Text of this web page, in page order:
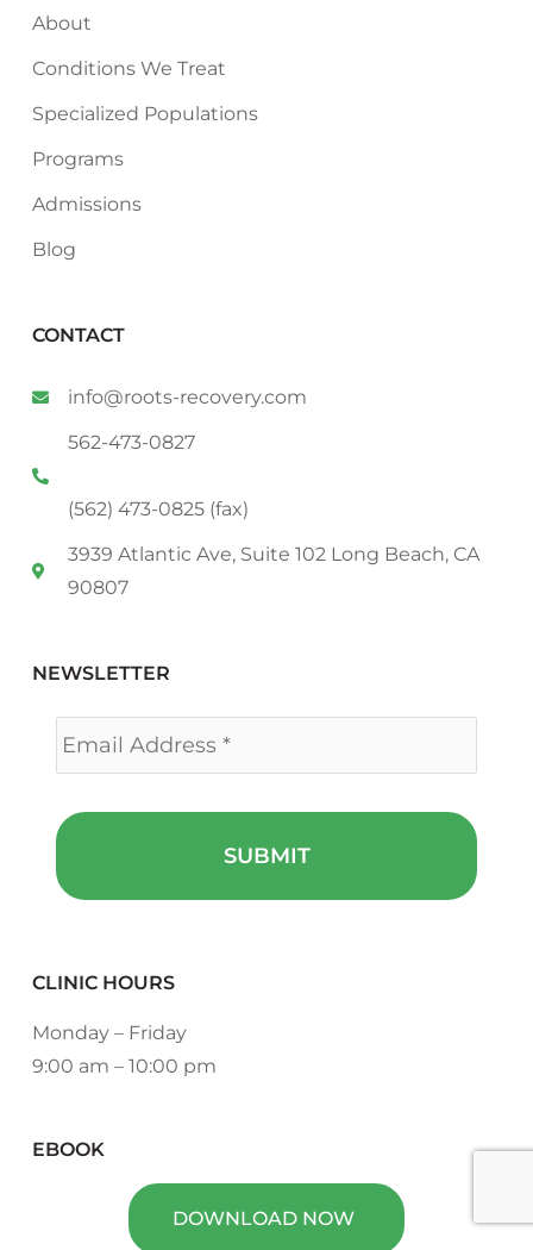
About
Conditions We Treat
Specialized Populations
Programs
Admissions
Blog
CONTACT
info@roots-recovery.com
562-473-0827
(562) 473-0825 (fax)
3939 Atlantic Ave, Suite 102 Long Beach, CA
90807
NEWSLETTER
Email *
CLINIC HOURS
Monday – Friday
9:00 am – 10:00 pm
EBOOK
DOWNLOAD NOW